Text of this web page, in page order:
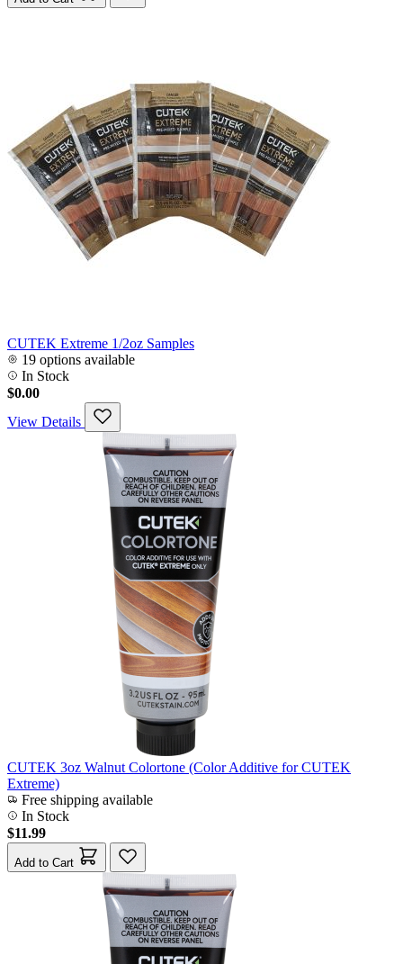
CUTEK Extreme 1/2oz Samples
19 options available
In Stock
$0.00
View Details
CUTEK 3oz Walnut Colortone (Color Additive for CUTEK
Extreme)
Free shipping available
In Stock
$11.99
Add to Cart